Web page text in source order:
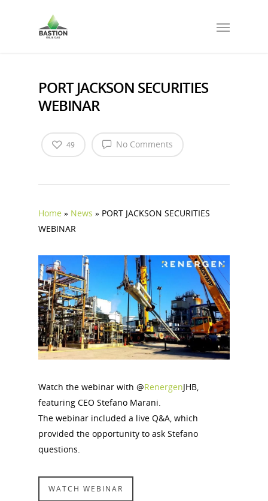
PORT JACKSON SECURITIES
WEBINAR
No Comments
49
Home » News » PORT JACKSON SECURITIES
WEBINAR
Watch the webinar with @RenergenJHB,
featuring CEO Stefano Marani.
The webinar included a live Q&A, which
provided the opportunity to ask Stefano
questions.
WATCH WEBINAR